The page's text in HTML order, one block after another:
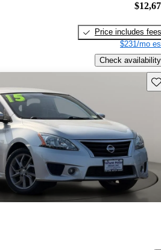
Price includes fees
$231/mo
Check availability